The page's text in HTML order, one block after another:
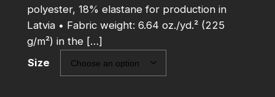
polyester, 18% elastane for production in
Latvia • Fabric weight: 6.64 oz./yd.² (225
g/m²) in the […]
Size